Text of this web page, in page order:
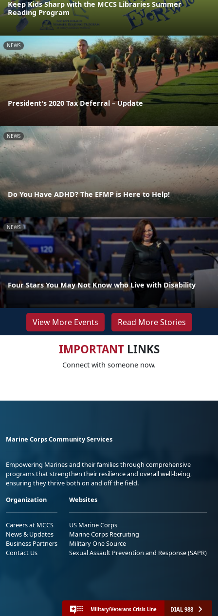
Keep Kids Sharp with the MCCS Libraries Summer
Reading Program
NEWS
President's 2020 Tax Deferral – Update
NEWS
Do You Have ADHD? The EFMP is Here to Help!
NEWS
Four Stars You May Not Know who Live with Disability
View More Events Read More Stories
IMPORTANTLINKS
Connect with someone now.
Marine Corps Community Services
Empowering Marines and their families through comprehensive
programs that strengthen their resilience and overall well-being,
ensuring they thrive both on and off the field.
Organization
Careers at MCCS
News & Updates
Business Partners
Contact Us
Websites
US Marine Corps
Marine Corps Recruiting
Military One Source
Sexual Assault Prevention and Response (SAPR)
Military/Veterans Crisis Line DIAL 988